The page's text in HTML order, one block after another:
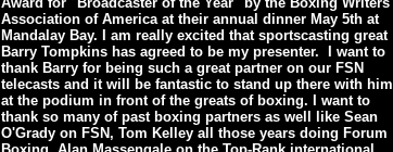
Association of America at their annual dinner May 5th at
Mandalay Bay. I am really excited that sportscasting great
Barry Tompkins has agreed to be my presenter. I want to
thank Barry for being such a great partner on our FSN
telecasts and it will be fantastic to stand up there with him
at the podium in front of the greats of boxing. I want to
thank so many of past boxing partners as well like Sean
O'Grady on FSN, Tom Kelley all those years doing Forum